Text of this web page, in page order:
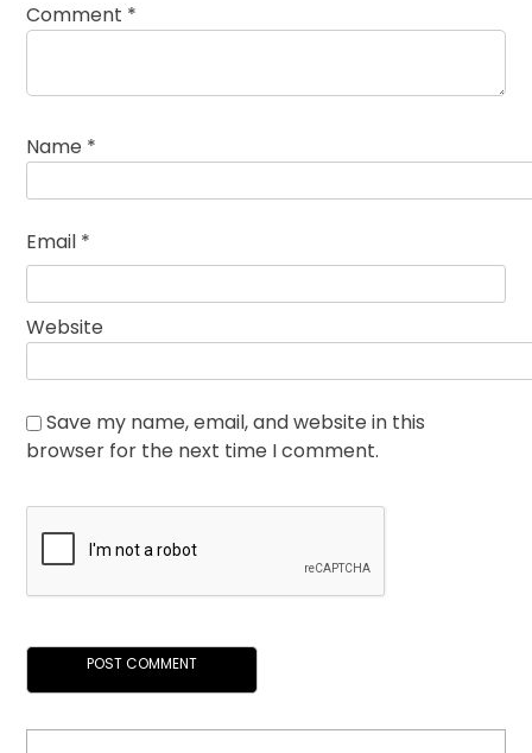
Comment *
Name *
Email *
Website
Save my name, email, and website in this
browser for the next time I comment.